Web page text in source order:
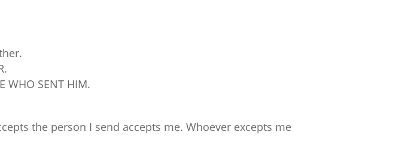
WHO SENT HIM.
the person I send accepts me. Whoever excepts me